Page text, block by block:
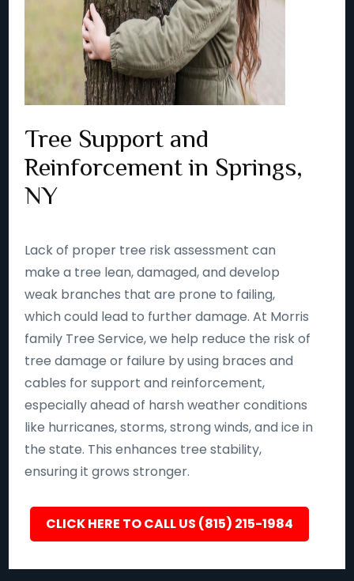
Tree Support and
Reinforcement in Springs,
NY
Lack of proper tree risk assessment can
make a tree lean, damaged, and develop
weak branches that are prone to failing,
which could lead to further damage. At Morris
family Tree Service, we help reduce the risk of
tree damage or failure by using braces and
cables for support and reinforcement,
especially ahead of harsh weather conditions
like hurricanes, storms, strong winds, and ice in
the state. This enhances tree stability,
ensuring it grows stronger.
CLICK HERE TO CALL US (815) 215-1984